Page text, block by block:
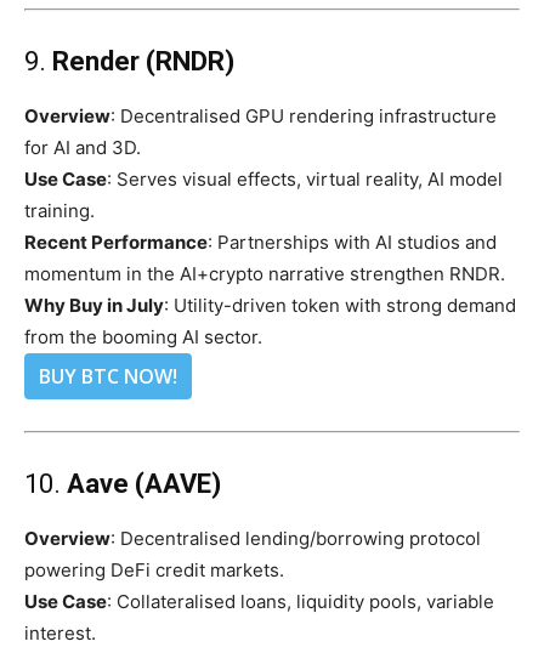
9. Render (RNDR)
Overview: Decentralised GPU rendering infrastructure
for AI and 3D.
Use Case: Serves visual effects, virtual reality, AI model
training.
Recent Performance: Partnerships with AI studios and
momentum in the AI+crypto narrative strengthen RNDR.
Why Buy in July: Utility-driven token with strong demand
from the booming AI sector.
BUY BTC NOW!
10. Aave (AAVE)
Overview: Decentralised lending/borrowing protocol
powering DeFi credit markets.
Use Case: Collateralised loans, liquidity pools, variable
interest.